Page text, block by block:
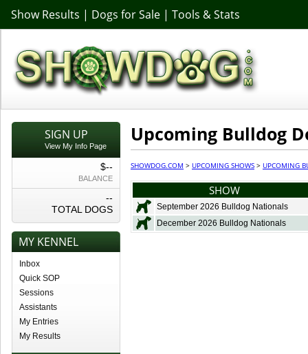
Show Results | Dogs for Sale | Tools & Stats
SIGN UP
View My Info Page
$--
BALANCE
--
TOTAL DOGS
MY KENNEL
Inbox
Quick SOP
Sessions
Assistants
My Entries
My Results
Upcoming Bulldog
SHOWDOG.COM > UPCOMING SHOWS > UPCOMING
SHOW
September 2026 Bulldog Nationals
December 2026 Bulldog Nationals